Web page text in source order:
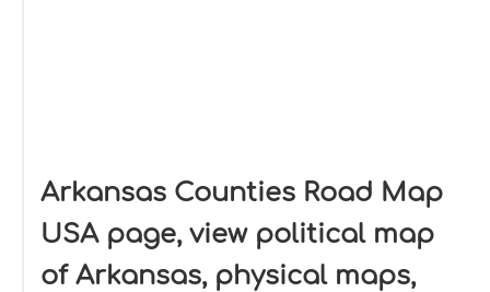
Arkansas Counties Road Map
USA page, view political map
of Arkansas, physical maps,